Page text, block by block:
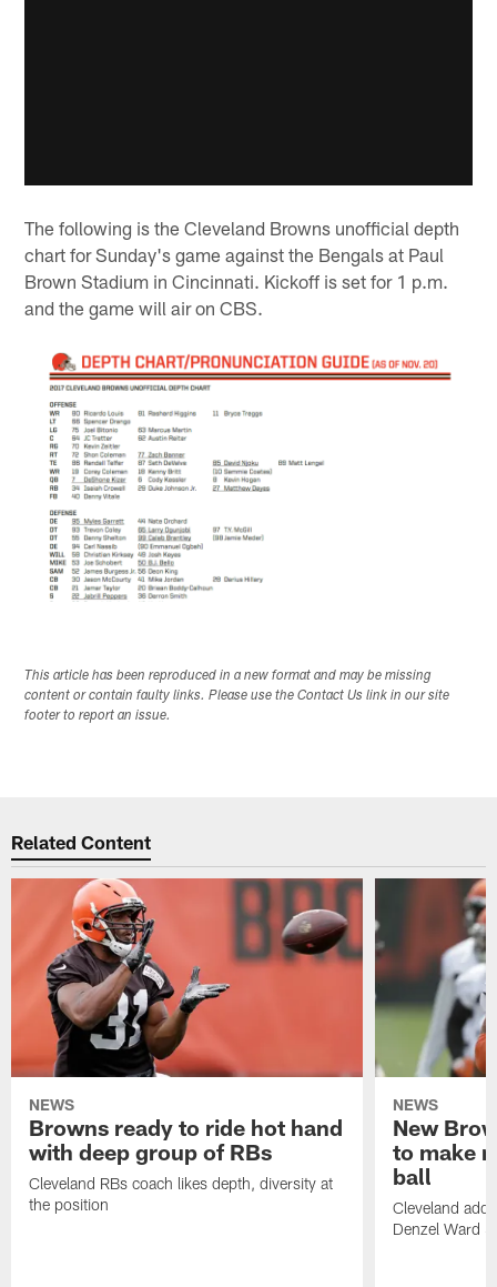
The following is the Cleveland Browns unofficial depth
chart for Sunday's game against the Bengals at Paul
Brown Stadium in Cincinnati. Kickoff is set for 1 p.m.
and the game will air on CBS.
This article has been reproduced in a new format and may be missing
content or contain faulty links. Please use the Contact Us link in our site
footer to report an issue.
Related Content
NEWS
Browns ready to ride hot hand
with deep group of RBs
Cleveland RBs coach likes depth, diversity at
the position
NEWS
New
to make
ball
Cleveland
Denzel Ward